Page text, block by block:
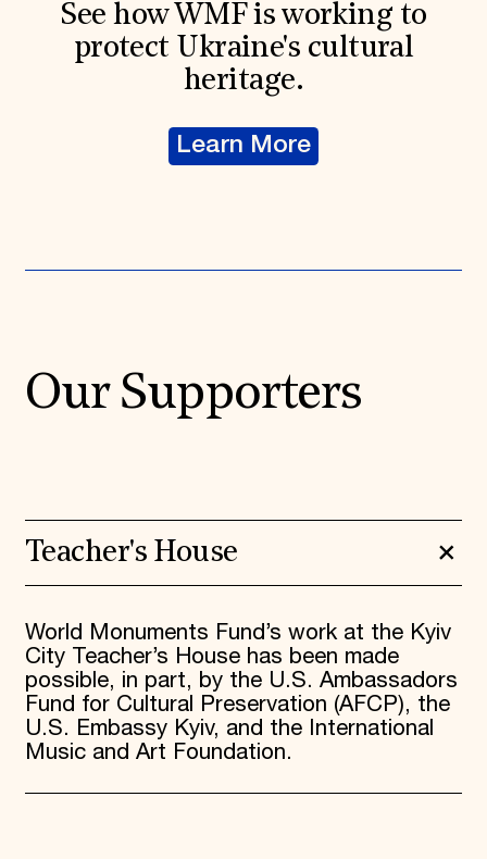
See how WMF is working to
protect Ukraine's cultural
heritage.
Learn More
Our Supporters
Teacher's House
World Monuments Fund’s work at the Kyiv
City Teacher’s House has been made
possible, in part, by the U.S. Ambassadors
Fund for Cultural Preservation (AFCP), the
U.S. Embassy Kyiv, and the International
Music and Art Foundation.